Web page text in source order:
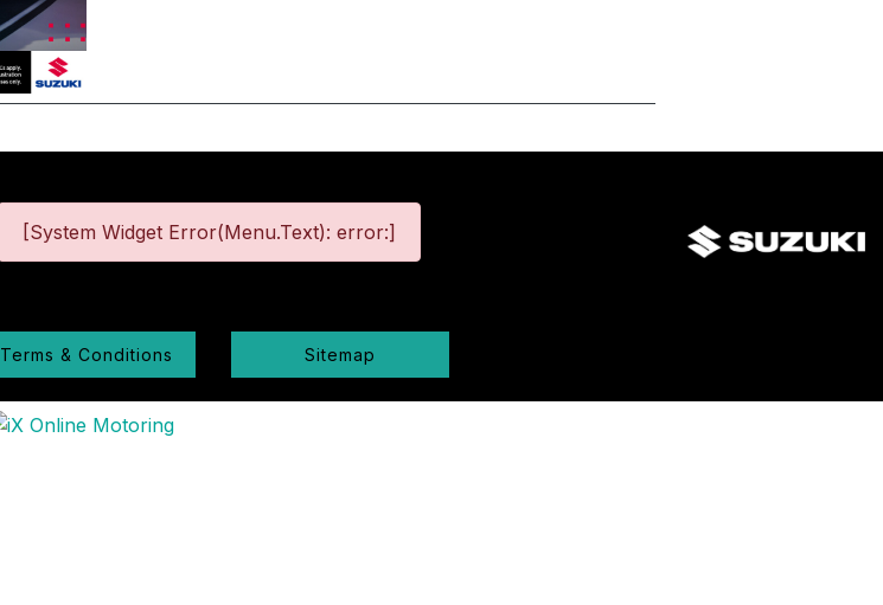
[System Widget Error(Menu.Text): error:]
Terms & Conditions Sitemap